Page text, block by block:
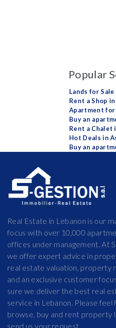
Popular
Lands for Sale
Rent a Shop
Apartment
Buy an
Rent a Chalet
Hot Deals in
Buy an
Real Estate in Lebanon is our
focus with over 10,000
offices under management. At
we offer expert advice in
real estate valuation, property
and an exclusive customer
sure we deliver the best real
service in Lebanon. Please feel
browse, buy and rent property
send us your request.